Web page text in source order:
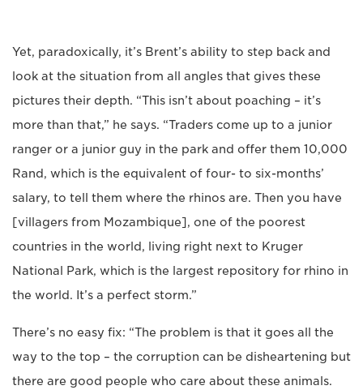
Yet, paradoxically, it’s Brent’s ability to step back and
look at the situation from all angles that gives these
pictures their depth. “This isn’t about poaching – it’s
more than that,” he says. “Traders come up to a junior
ranger or a junior guy in the park and offer them 10,000
Rand, which is the equivalent of four- to six-months’
salary, to tell them where the rhinos are. Then you have
[villagers from Mozambique], one of the poorest
countries in the world, living right next to Kruger
National Park, which is the largest repository for rhino in
the world. It’s a perfect storm.”
There’s no easy fix: “The problem is that it goes all the
way to the top – the corruption can be disheartening but
there are good people who care about these animals.